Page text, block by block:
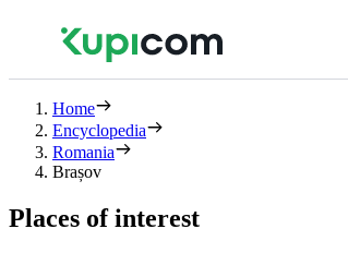
Home
Encyclopedia
Romania
Brașov
Places of interest